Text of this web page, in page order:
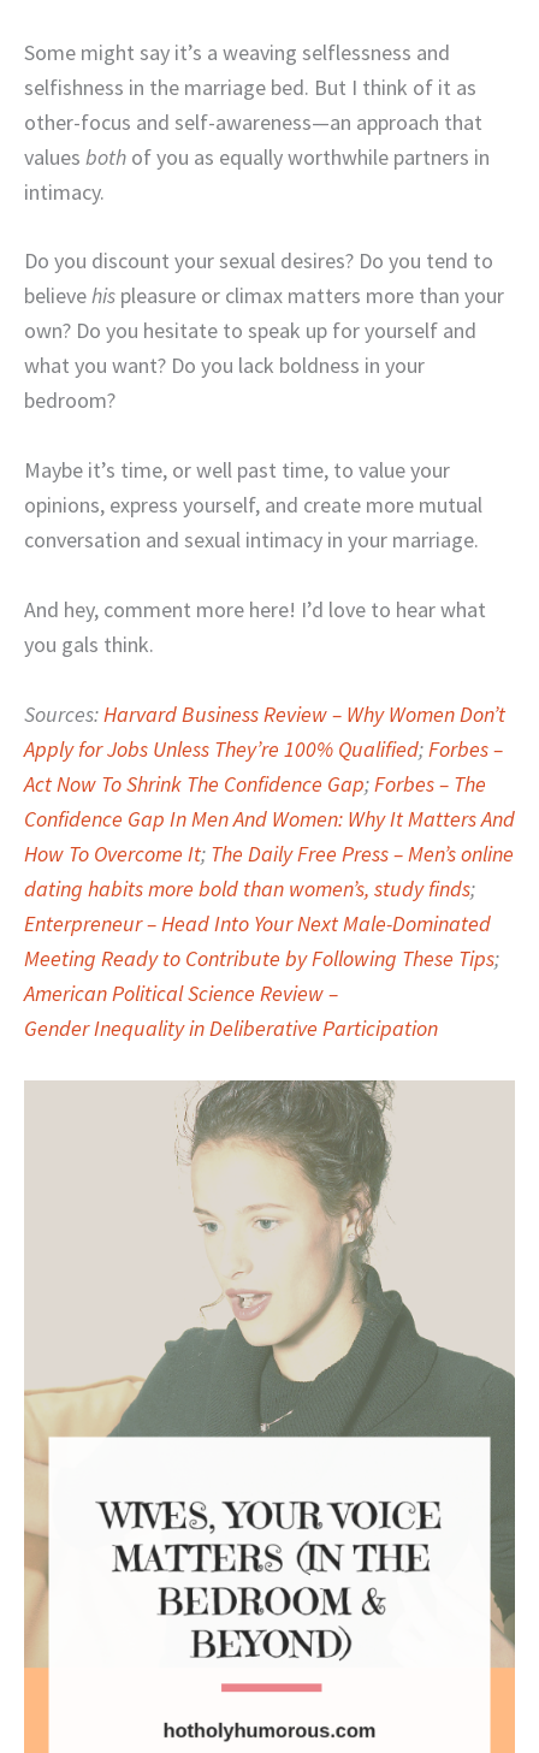
Some might say it’s a weaving selflessness and
selfishness in the marriage bed. But I think of it as
other-focus and self-awareness—an approach that
values both of you as equally worthwhile partners in
intimacy.
Do you discount your sexual desires? Do you tend to
believehis pleasure or climax matters more than your
own? Do you hesitate to speak up for yourself and
what you want? Do you lack boldness in your
bedroom?
Maybe it’s time, or well past time, to value your
opinions, express yourself, and create more mutual
conversation and sexual intimacy in your marriage.
And hey, comment more here! I’d love to hear what
you gals think.
Sources:Harvard Business Review – Why Women Don’t
Apply for Jobs Unless They’re 100% Qualified;Forbes –
Act Now To Shrink The Confidence Gap;Forbes – The
Confidence Gap In Men And Women: Why It Matters And
How To Overcome It; The Daily Free Press – Men’s online
dating habits more bold than women’s, study finds;
Enterpreneur – Head Into Your Next Male-Dominated
Meeting Ready to Contribute by Following These Tips;
American Political Science Review –
Gender Inequality in Deliberative Participation